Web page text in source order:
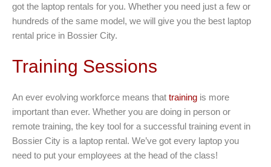
got the laptop rentals for you. Whether you need just a few or
hundreds of the same model, we will give you the best laptop
rental price in Bossier City.
Training Sessions
An ever evolving workforce means that training is more
important than ever. Whether you are doing in person or
remote training, the key tool for a successful training event in
Bossier City is a laptop rental. We’ve got every laptop you
need to put your employees at the head of the class!